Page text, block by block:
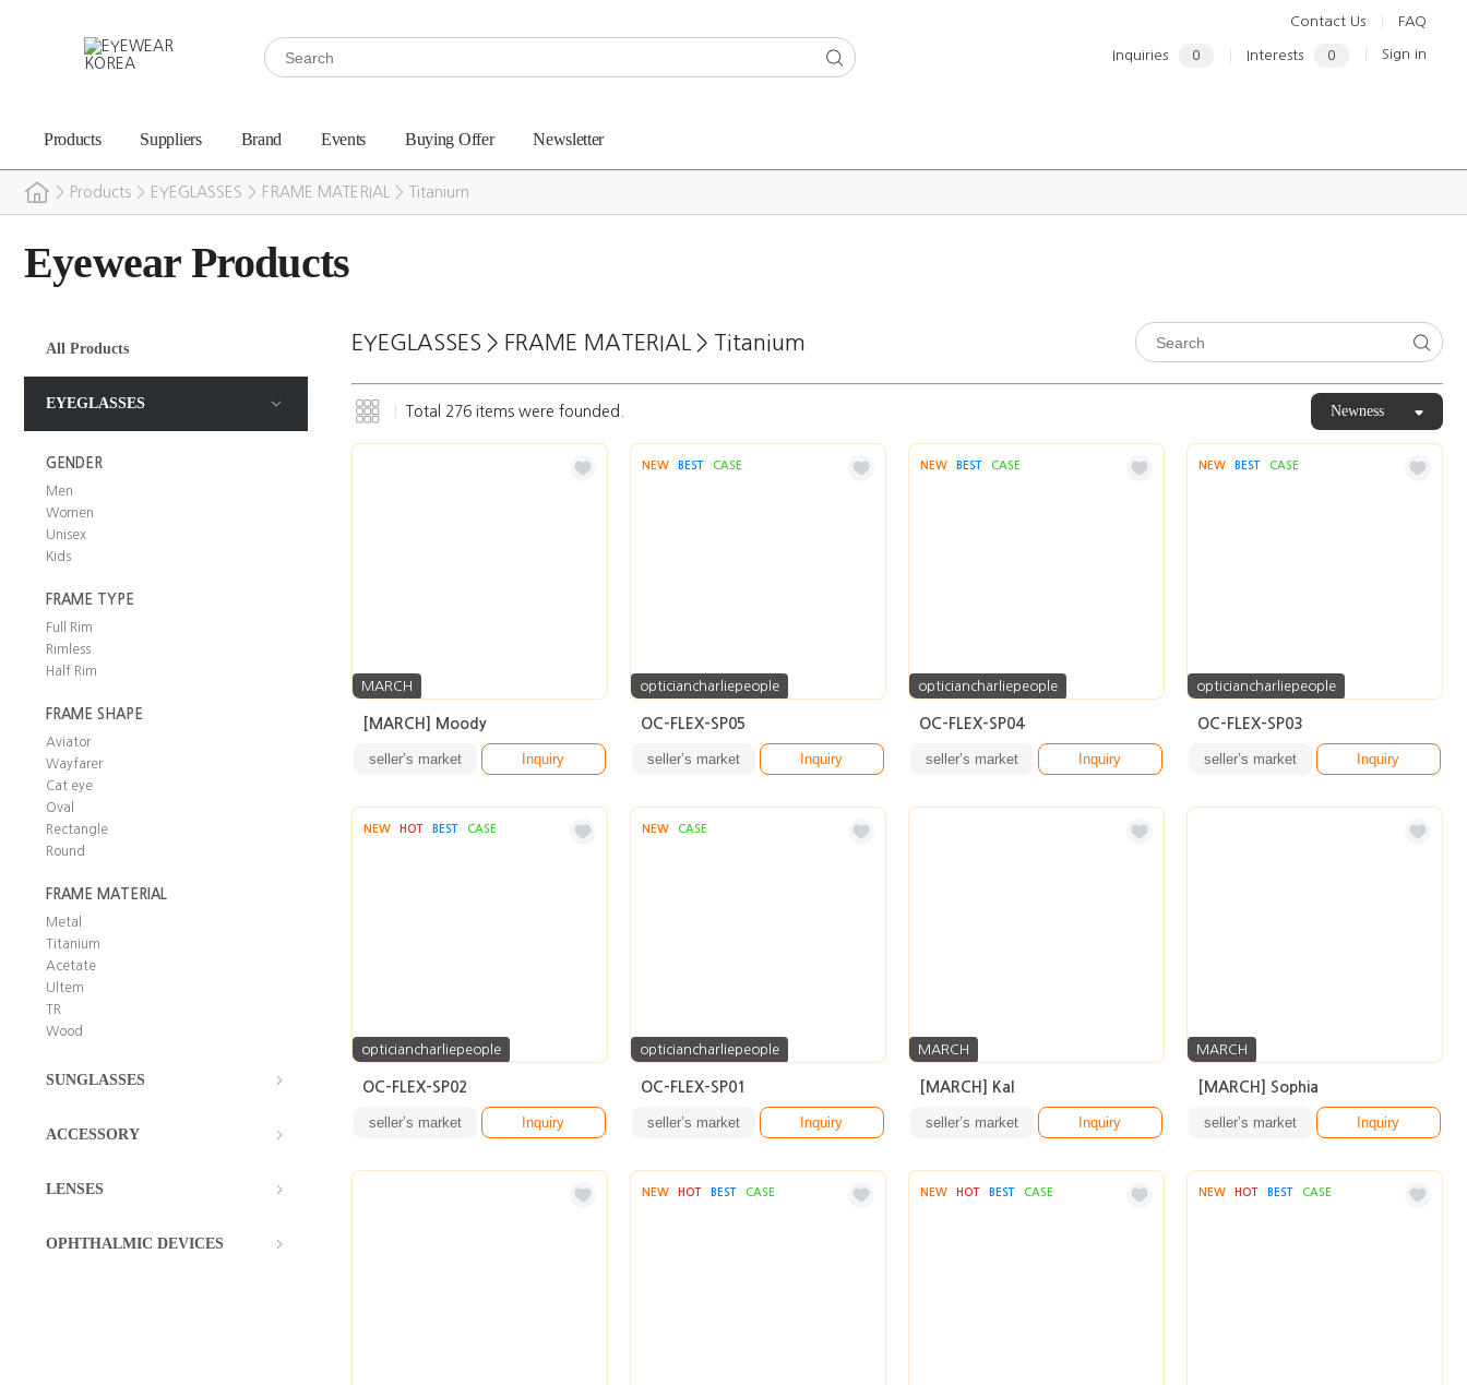
Contact Us FAQ
Inquiries 0 Interests 0 Sign in
Products Suppliers Brand Events Buying Offer Newsletter
> Products > EYEGLASSES > FRAME MATERIAL > Titanium
Eyewear Products
All Products
EYEGLASSES
GENDER
Men
Women
Unisex
Kids
FRAME TYPE
Full Rim
Rimless
Half Rim
FRAME SHAPE
Aviator
Wayfarer
Cat eye
Oval
Rectangle
Round
FRAME MATERIAL
Metal
Titanium
Acetate
Ultem
TR
Wood
SUNGLASSES
ACCESSORY
LENSES
OPHTHALMIC DEVICES
EYEGLASSES > FRAME MATERIAL > Titanium
Total 276 items were founded. Newness
MARCH
[MARCH] Moody
seller’s market Inquiry
NEW BEST CASE
opticiancharliepeople
OC-FLEX-SP05
seller’s market Inquiry
NEW BEST CASE
opticiancharliepeople
OC-FLEX-SP04
seller’s market Inquiry
NEW BEST CASE
opticiancharliepeople
OC-FLEX-SP03
seller’s market Inquiry
NEW HOT BEST CASE
opticiancharliepeople
OC-FLEX-SP02
seller’s market Inquiry
NEW CASE
opticiancharliepeople
OC-FLEX-SP01
seller’s market Inquiry
MARCH
[MARCH] Kal
seller’s market Inquiry
MARCH
[MARCH] Sophia
seller’s market Inquiry
NEW HOT BEST CASE NEW HOT BEST CASE NEW HOT BEST CASE